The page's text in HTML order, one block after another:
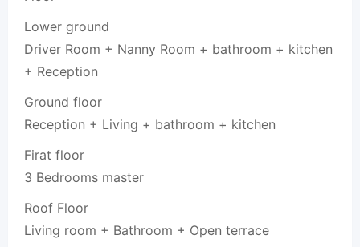
Lower ground
Driver Room + Nanny Room + bathroom + kitchen
+ Reception
Ground floor
Reception + Living + bathroom + kitchen
Firat floor
3 Bedrooms master
Roof Floor
Living room + Bathroom + Open terrace